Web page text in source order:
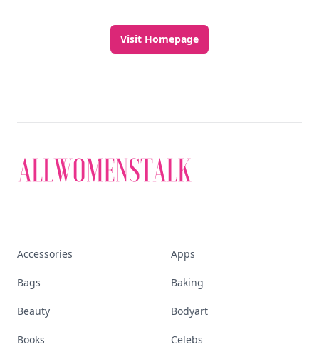
Visit Homepage
Accessories Apps
Bags Baking
Beauty Bodyart
Books Celebs